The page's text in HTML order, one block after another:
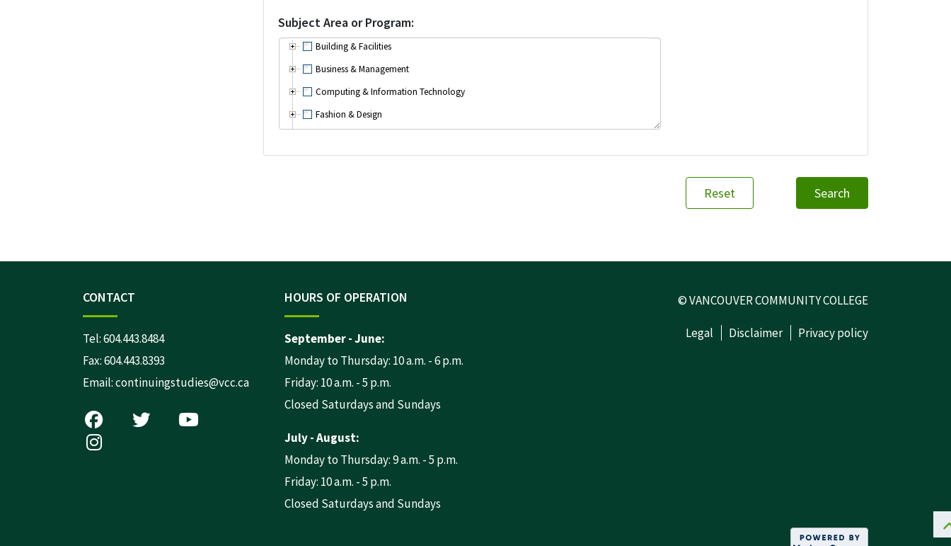
Subject Area or Program
Building & Facilities
Business & Management
Computing & Information Technology
Fashion & Design
Instructor Education
Reset Search
CONTACT
Tel:604.443.8484
Fax: 604.443.8393
Email:continuingstudies@vcc.ca
HOURS OF OPERATION
September - June:
Monday to Thursday: 10 a.m. - 6 p.m.
Friday: 10 a.m. - 5 p.m.
Closed Saturdays and Sundays
July - August:
Monday to Thursday: 9 a.m. - 5 p.m.
Friday: 10 a.m. - 5 p.m.
Closed Saturdays and Sundays
© VANCOUVER COMMUNITY COLLEGE
Legal Disclaimer Privacy policy